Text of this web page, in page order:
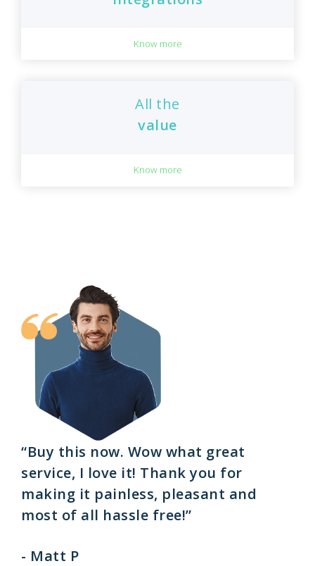
Know more
All the
value
Know more
“Buy this now. Wow what great
service, I love it! Thank you for
making it painless, pleasant and
most of all hassle free!”
- Matt P